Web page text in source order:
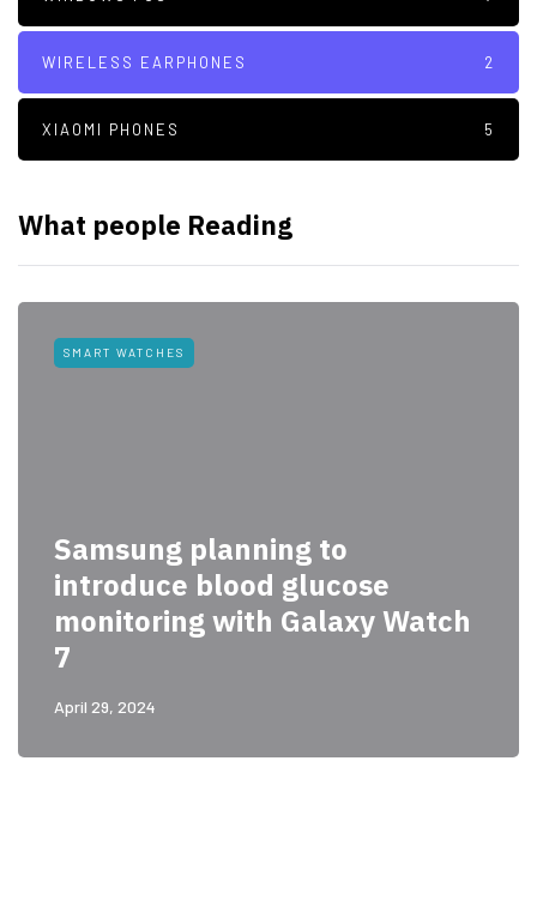
WIRELESS EARPHONES 2
XIAOMI PHONES 5
What people Reading
SMART WATCHES
Samsung planning to
introduce blood glucose
monitoring with Galaxy Watch
7
April 29, 2024